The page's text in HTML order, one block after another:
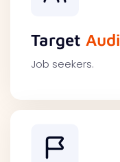
Target
Job seekers.